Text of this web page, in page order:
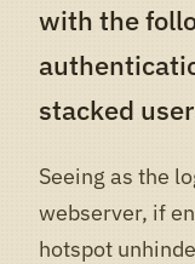
with the
stacked
Seeing as the
webserver, if
hotspot